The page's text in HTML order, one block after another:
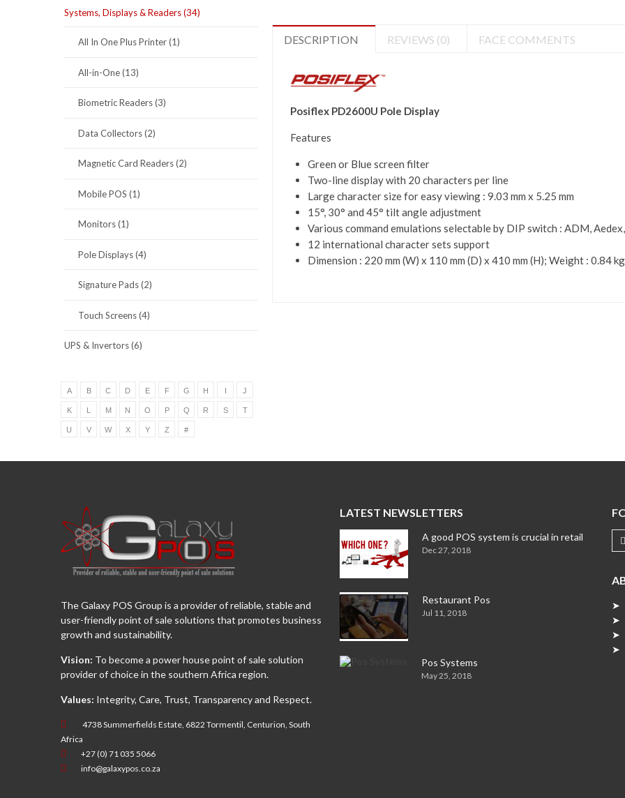
Systems, Displays & Readers (34)
All In One Plus Printer (1)
All-in-One (13)
Biometric Readers (3)
Data Collectors (2)
Magnetic Card Readers (2)
Mobile POS (1)
Monitors (1)
Pole Displays (4)
Signature Pads (2)
Touch Screens (4)
UPS & Invertors (6)
A B C D E F G H I J
K L M N O P Q R S T
U V W X Y Z #
DESCRIPTION REVIEWS (0) FACE COMMENTS
Posiflex PD2600U Pole Display
Features
Green or Blue screen filter
Two-line display with 20 characters per line
Large character size for easy viewing : 9.03 mm x 5.25 mm
15°, 30° and 45° tilt angle adjustment
Various command emulations selectable by DIP switch : ADM,
12 international character sets support
Dimension : 220 mm (W) x 110 mm (D) x 410 mm (H); Weight : 0.84 kg
The Galaxy POS Group is a provider of reliable, stable and
user-friendly point of sale solutions that promotes business
growth and sustainability.
Vision: To become a power house point of sale solution
provider of choice in the southern Africa region.
Values: Integrity, Care, Trust, Transparency and Respect.
4738 Summerfields Estate, 6822 Tormentil, Centurion, South
Africa
+27 (0) 71 035 5066
info@galaxypos.co.za
LATEST NEWSLETTERS
A good POS system is crucial in retail
Dec 27, 2018
Restaurant Pos
Jul 11, 2018
Pos Systems
May 25, 2018
➤
➤
➤
➤